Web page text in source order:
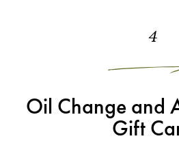
4
Oil Change and
Gift